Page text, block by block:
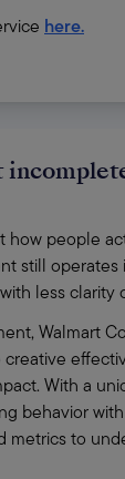
here.
how people
still
less clarity
Walmart
With a
behavior
to